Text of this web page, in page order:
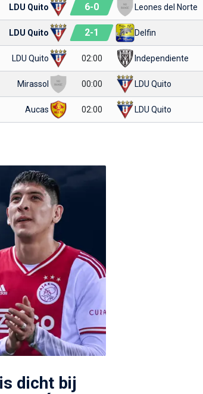
LDU Quito 6-0 Leones del Norte
LDU Quito 2-1 Delfin
LDU Quito 02:00 Independiente
Mirassol 00:00 LDU Quito
Aucas 02:00 LDU Quito
dicht bij